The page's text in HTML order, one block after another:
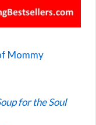
Mommy
for the Soul